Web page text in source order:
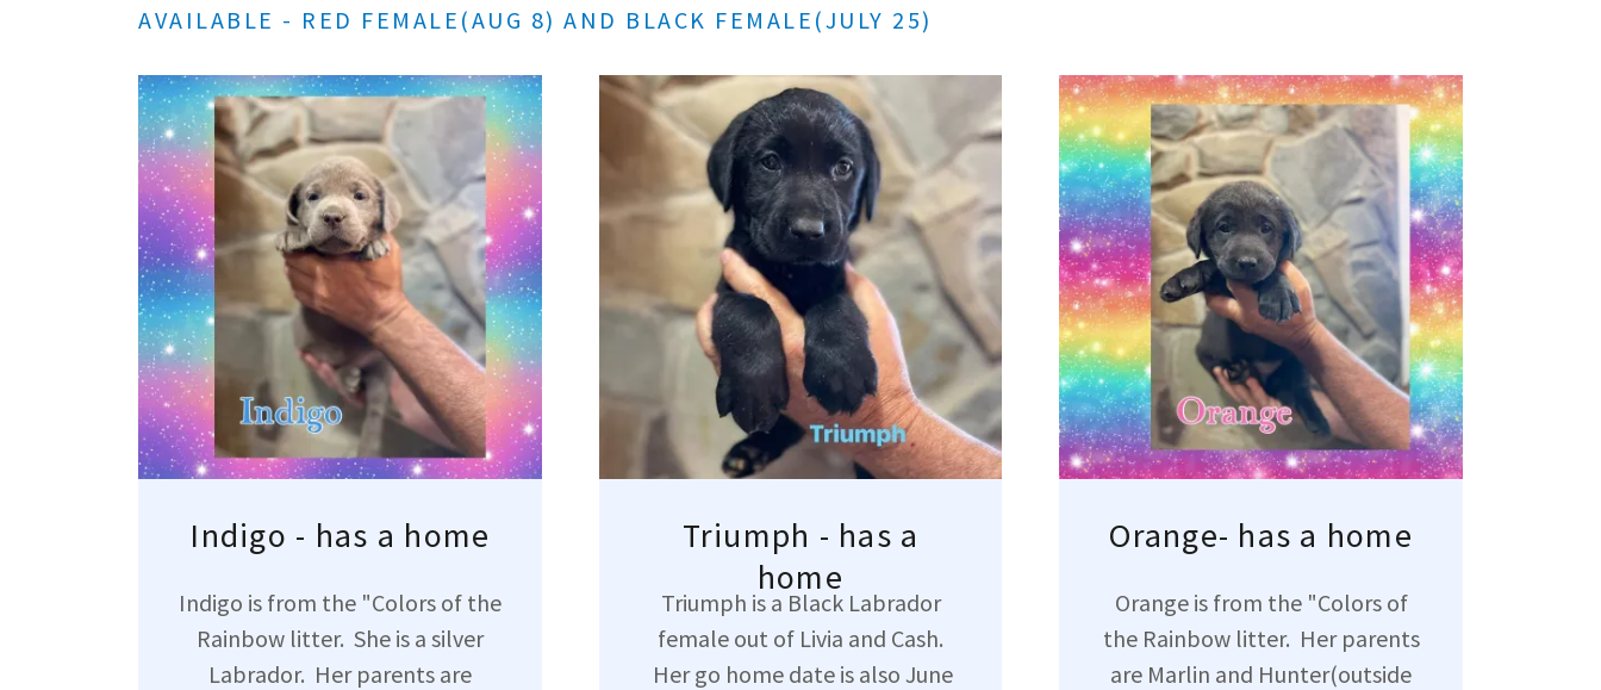
AVAILABLE - RED FEMALE(AUG 8) AND BLACK FEMALE(JULY 25)
Indigo - has a home
Indigo is from the "Colors of the
Rainbow litter. She is a silver
Labrador. Her parents are
Triumph - has a
home
Triumph is a Black Labrador
female out of Livia and Cash.
Her go home date is also June
Orange- has a home
Orange is from the "Colors of
the Rainbow litter. Her parents
are Marlin and Hunter(outside